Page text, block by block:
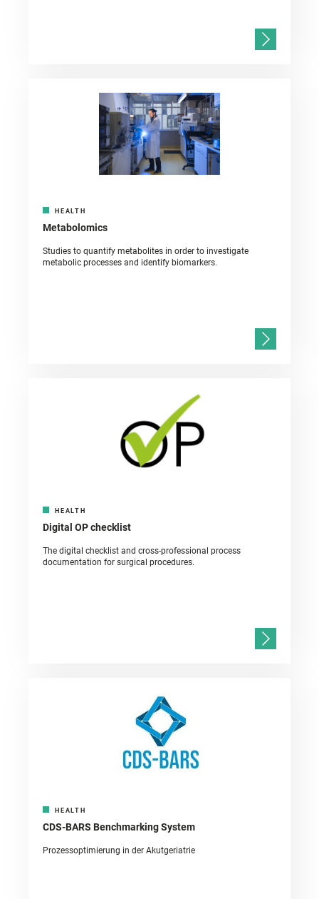
HEALTH
Metabolomics
Studies to quantify metabolites in order to investigate
metabolic processes and identify biomarkers.
HEALTH
Digital OP checklist
The digital checklist and cross-professional process
documentation for surgical procedures.
HEALTH
CDS-BARS Benchmarking System
Prozessoptimierung in der Akutgeriatrie